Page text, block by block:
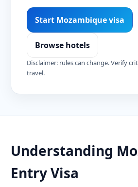
Start Mozambique visa
Browse hotels
Disclaimer: rules can change. Verify
travel.
Understanding
Entry Visa